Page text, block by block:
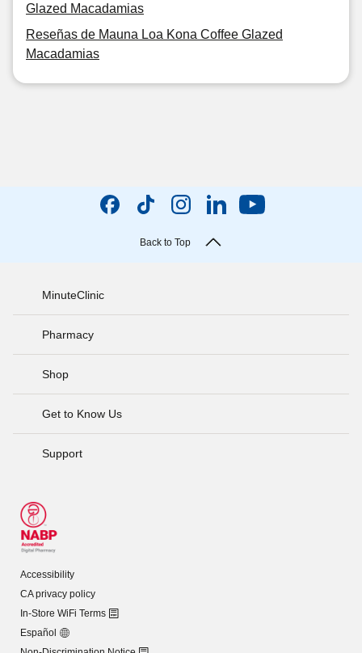
Glazed Macadamias
Reseñas de Mauna Loa Kona Coffee Glazed
Macadamias
Back to Top
MinuteClinic
Pharmacy
Shop
Get to Know Us
Support
Accessibility
CA privacy policy
In-Store WiFi Terms
Español